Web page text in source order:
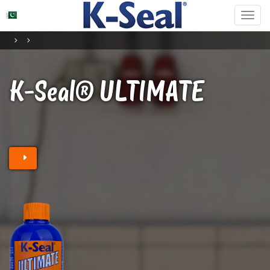
K-Seal® ULTIMATE